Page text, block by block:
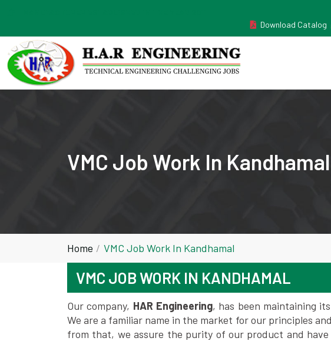
Download Catalog
VMC Job Work In Kandhamal
Home VMC Job Work In Kandhamal
VMC JOB WORK IN KANDHAMAL
Our company, HAR Engineering, has been maintaining
We are a familiar name in the market for our principles
from that, we assure the purity of our product and